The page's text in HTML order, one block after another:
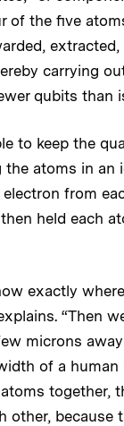
of the five
extracted,
carrying
qubits than
to keep the
the atoms in an
from
held each
exactly
“Then
microns
of a human
together,
other, because